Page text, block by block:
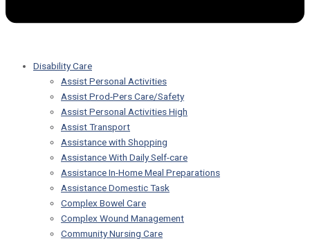
Disability Care
Assist Personal Activities
Assist Prod-Pers Care/Safety
Assist Personal Activities High
Assist Transport
Assistance with Shopping
Assistance With Daily Self-care
Assistance In-Home Meal Preparations
Assistance Domestic Task
Complex Bowel Care
Complex Wound Management
Community Nursing Care